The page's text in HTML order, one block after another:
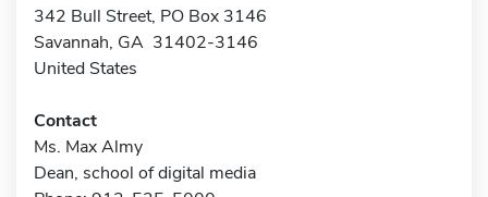
342 Bull Street, PO Box 3146
Savannah, GA 31402-3146
United States
Contact
Ms. Max Almy
Dean, school of digital media